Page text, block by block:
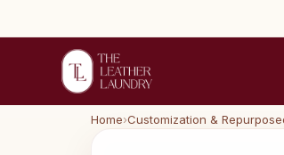
Home›Customization &